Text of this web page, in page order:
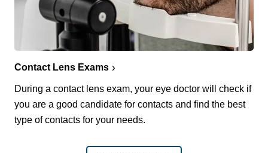
Contact Lens Exams
During a contact lens exam, your eye doctor will check if
you are a good candidate for contacts and find the best
type of contacts for your needs.